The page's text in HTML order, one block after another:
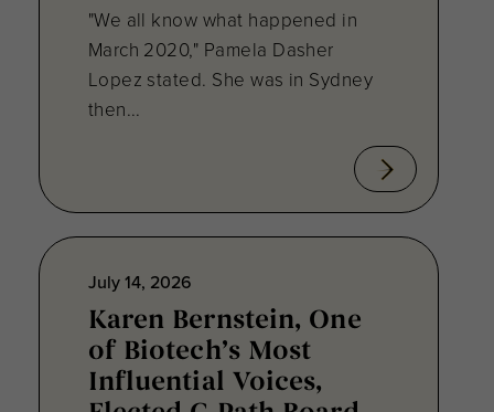
"We all know what happened in
March 2020," Pamela Dasher
Lopez stated. She was in Sydney
then...
July 14, 2026
Karen Bernstein, One
of Biotech’s Most
Influential Voices,